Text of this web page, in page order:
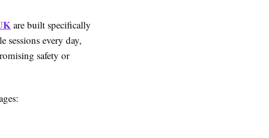
are built specifically
every day,
safety or